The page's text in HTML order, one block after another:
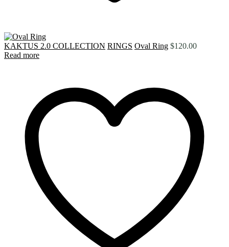
KAKTUS 2.0 COLLECTION RINGS Oval Ring $120.00
Read more